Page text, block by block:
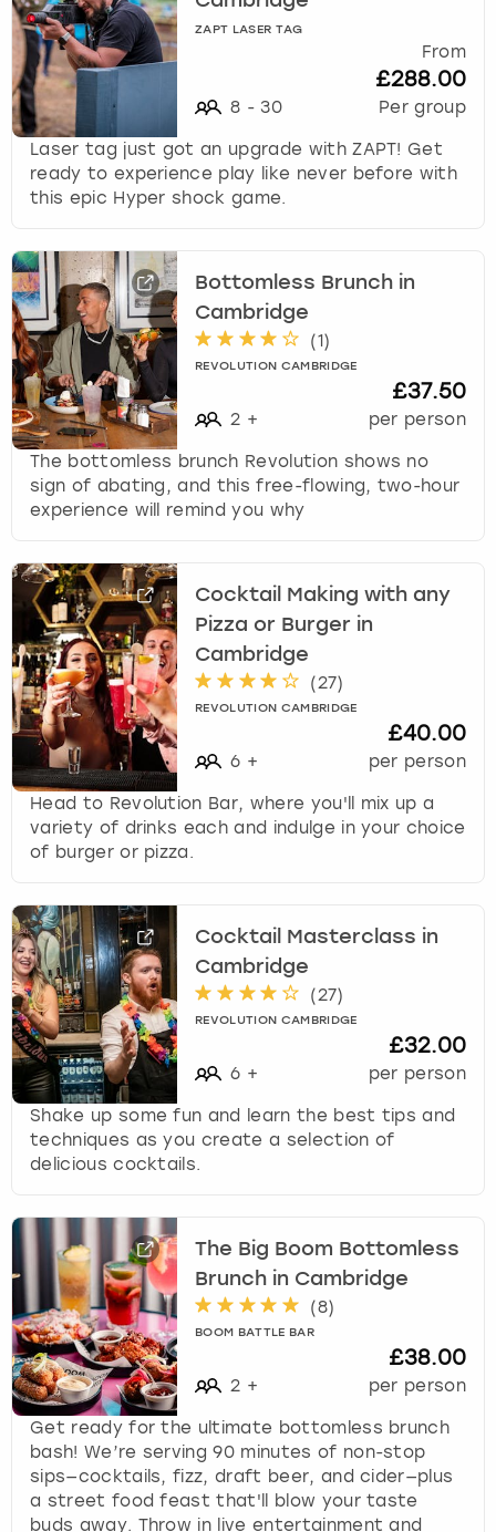
ZAPT LASER TAG
8 - 30
From
£288.00
Per group
Laser tag just got an upgrade with ZAPT! Get
ready to experience play like never before with
this epic Hyper shock game.
Bottomless Brunch in
Cambridge
(1)
REVOLUTION CAMBRIDGE
2 +
£37.50
per person
The bottomless brunch Revolution shows no
sign of abating, and this free-flowing, two-hour
experience will remind you why
Cocktail Making with any
Pizza or Burger in
Cambridge
(27)
REVOLUTION CAMBRIDGE
6 +
£40.00
per person
Head to Revolution Bar, where you'll mix up a
variety of drinks each and indulge in your choice
of burger or pizza.
Cocktail Masterclass in
Cambridge
(27)
REVOLUTION CAMBRIDGE
6 +
£32.00
per person
Shake up some fun and learn the best tips and
techniques as you create a selection of
delicious cocktails.
The Big Boom Bottomless
Brunch in Cambridge
(8)
BOOM BATTLE BAR
2 +
£38.00
per person
Get ready for the ultimate bottomless brunch
bash! We’re serving 90 minutes of non-stop
sips—cocktails, fizz, draft beer, and cider—plus
a street food feast that'll blow your taste
buds away. Throw in live entertainment and